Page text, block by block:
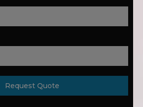
Request Quote